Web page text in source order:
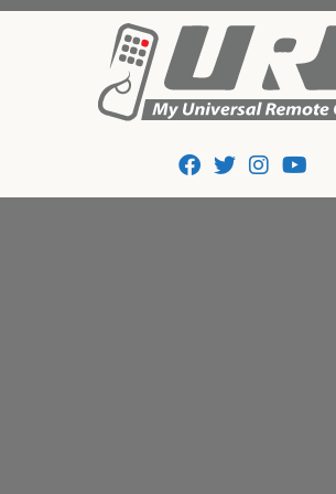
And Codes